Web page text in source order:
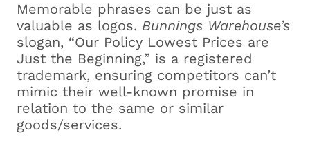
Memorable phrases can be just as
valuable as logos. Bunnings Warehouse’s
slogan, “Our Policy Lowest Prices are
Just the Beginning,” is a registered
trademark, ensuring competitors can’t
mimic their well-known promise in
relation to the same or similar
goods/services.